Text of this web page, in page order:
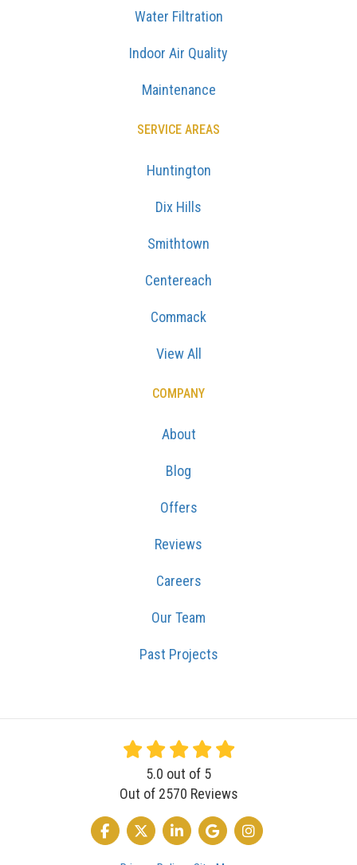
Water Filtration
Indoor Air Quality
Maintenance
SERVICE AREAS
Huntington
Dix Hills
Smithtown
Centereach
Commack
View All
COMPANY
About
Blog
Offers
Reviews
Careers
Our Team
Past Projects
5.0 out of 5
Out of 2570 Reviews
LIKE US ON FACEBOOK
FOLLOW US ON TWITTER
FOLLOW US ON LINKEDIN
REVIEW US ON GOOGLE
VIEW US ON